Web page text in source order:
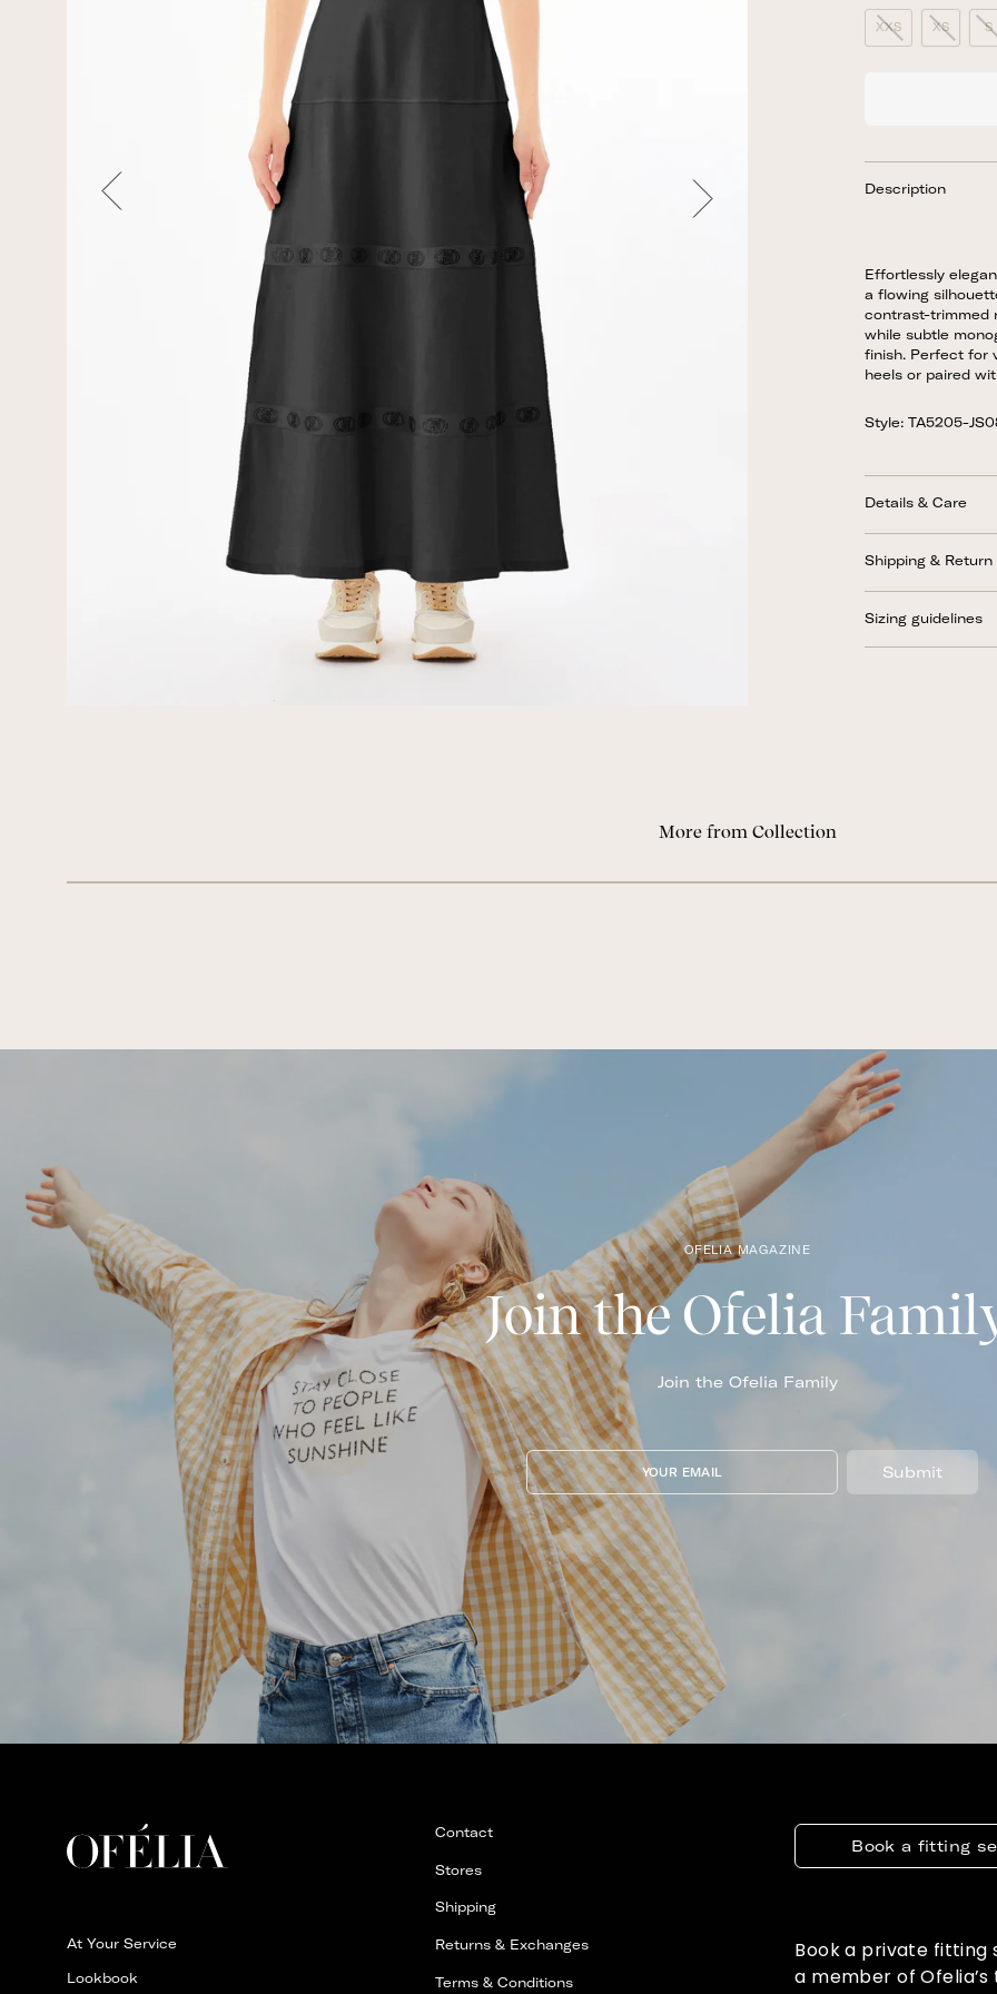
XXS XS S
Description
Effortlessly
a flowing
contrast-trimmed
while subtle
finish. Perfect for
heels or paired
Style: TA5205-
Details & Care
Shipping & Return
Sizing guidelines
More from Collection
OFELIA MAGAZINE
Join the Ofelia
Join the Ofelia Family
YOUR EMAIL Submit
At Your Service
Lookbook
Contact
Stores
Shipping
Returns & Exchanges
Terms & Conditions
Book a fitting
Book a private fitting
a member of Ofelia’s